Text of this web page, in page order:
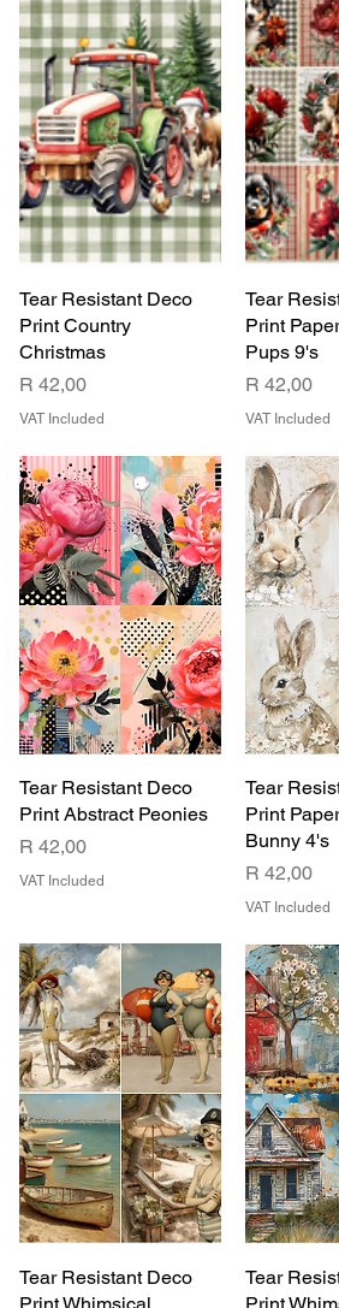
Tear Resistant Deco
Print Country
Christmas
Price
R 42,00
VAT Included
Tear
Print
Pups 9's
Price
R 42,00
VAT Included
Tear Resistant Deco
Print Abstract Peonies
Price
R 42,00
VAT Included
Tear
Print
Bunny 4's
Price
R 42,00
VAT Included
Tear Resistant Deco
Tear